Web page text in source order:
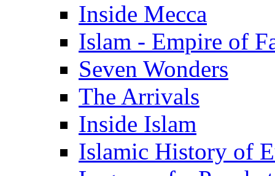
Inside Mecca
Islam - Empire of
Seven Wonders
The Arrivals
Inside Islam
Islamic History of